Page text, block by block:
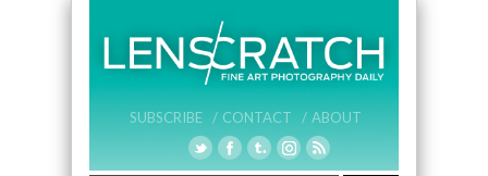
SUBSCRIBE / CONTACT / ABOUT